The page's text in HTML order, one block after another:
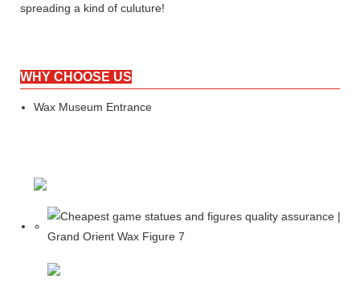
spreading a kind of culuture!
WHY CHOOSE US
Wax Museum Entrance